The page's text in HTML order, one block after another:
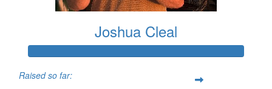
Joshua Cleal
Raised so far: